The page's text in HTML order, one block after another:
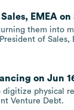
EMEA on
them into
of Sales,
on Jun
digitize physical
Venture Debt.